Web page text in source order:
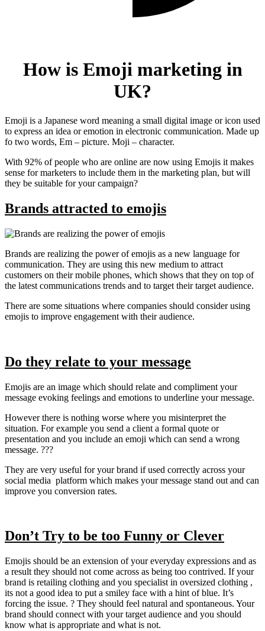
How is Emoji marketing in
UK?
Emoji is a Japanese word meaning a small digital image or icon used
to express an idea or emotion in electronic communication. Made up
fo two words, Em – picture. Moji – character.
With 92% of people who are online are now using Emojis it makes
sense for marketers to include them in the marketing plan, but will
they be suitable for your campaign?
Brands attracted to emojis
Brands are realizing the power of emojis as a new language for
communication. They are using this new medium to attract
customers on their mobile phones, which shows that they on top of
the latest communications trends and to target their target audience.
There are some situations where companies should consider using
emojis to improve engagement with their audience.
Do they relate to your message
Emojis are an image which should relate and compliment your
message evoking feelings and emotions to underline your message.
However there is nothing worse where you misinterpret the
situation. For example you send a client a formal quote or
presentation and you include an emoji which can send a wrong
message. ???
They are very useful for your brand if used correctly across your
social media platform which makes your message stand out and can
improve you conversion rates.
Don’t Try to be too Funny or Clever
Emojis should be an extension of your everyday expressions and as
a result they should not come across as being too contrived. If your
brand is retailing clothing and you specialist in oversized clothing ,
its not a good idea to put a smiley face with a hint of blue. It’s
forcing the issue. ? They should feel natural and spontaneous. Your
brand should connect with your target audience and you should
know what is appropriate and what is not.